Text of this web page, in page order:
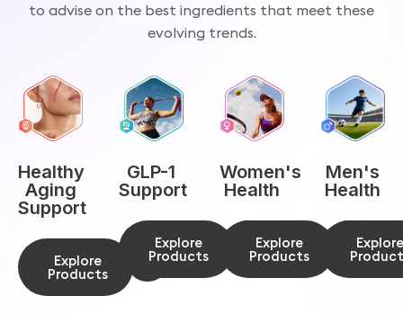
to advise on the best ingredients that meet these
evolving trends.
Healthy
Aging
Support
Explore
Products
GLP-1
Support
Explore
Products
Women's
Health
Explore
Products
Men's
Health
Explore